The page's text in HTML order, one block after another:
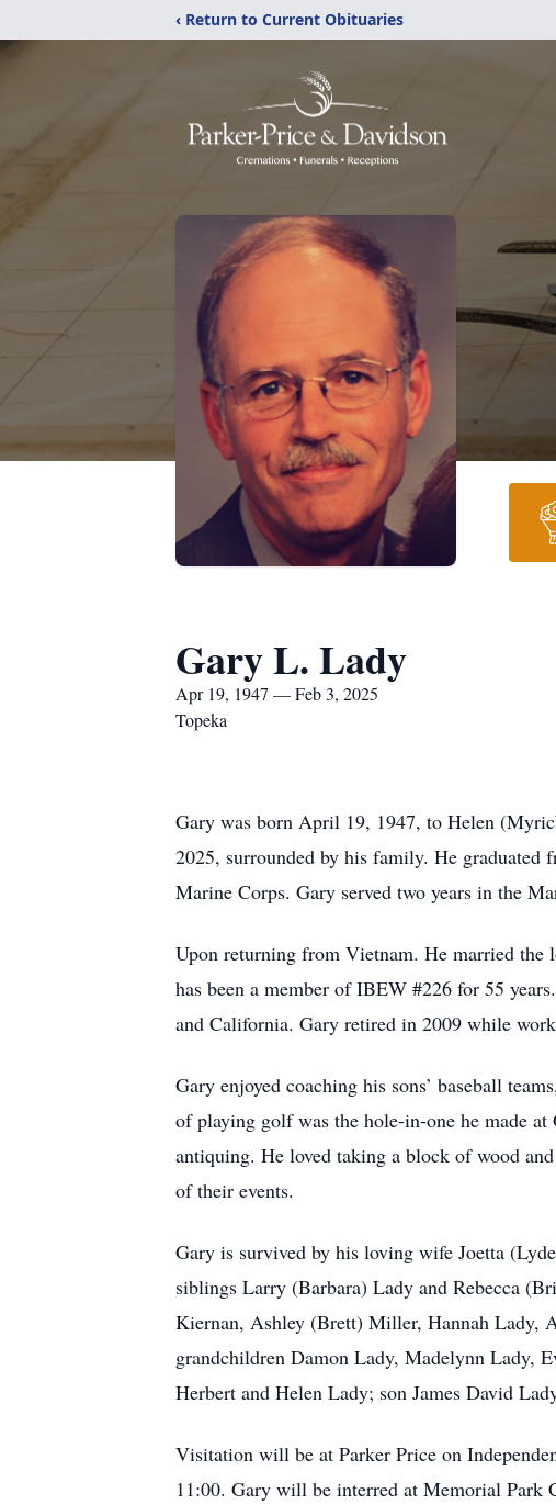
‹ Return to Current Obituaries
Gary L. Lady
Apr 19, 1947 — Feb 3, 2025
Topeka
Gary was born April 19, 1947, to Helen
2025, surrounded by his family. He
Marine Corps. Gary served two years in the
Upon returning from Vietnam. He married the
has been a member of IBEW #226 for 55
and California. Gary retired in 2009 while
Gary enjoyed coaching his sons’ baseball
of playing golf was the hole-in-one he made
antiquing. He loved taking a block of wood
of their events.
Gary is survived by his loving wife Joetta
siblings Larry (Barbara) Lady and Rebecca
Kiernan, Ashley (Brett) Miller, Hannah Lady,
grandchildren Damon Lady, Madelynn Lady,
Herbert and Helen Lady; son James David
Visitation will be at Parker Price on
11:00. Gary will be interred at Memorial Park